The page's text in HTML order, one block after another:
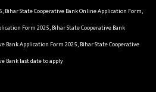
Bihar State Cooperative Bank Online Application Form,
Form 2025, Bihar State Cooperative Bank
Bank Application Form 2025, Bihar State Cooperative
Bank last date to apply